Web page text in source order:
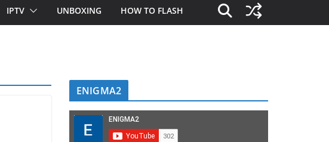
IPTV UNBOXING HOW TO FLASH
ENIGMA2